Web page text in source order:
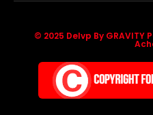
© 2025 Delvp By GRAVITY